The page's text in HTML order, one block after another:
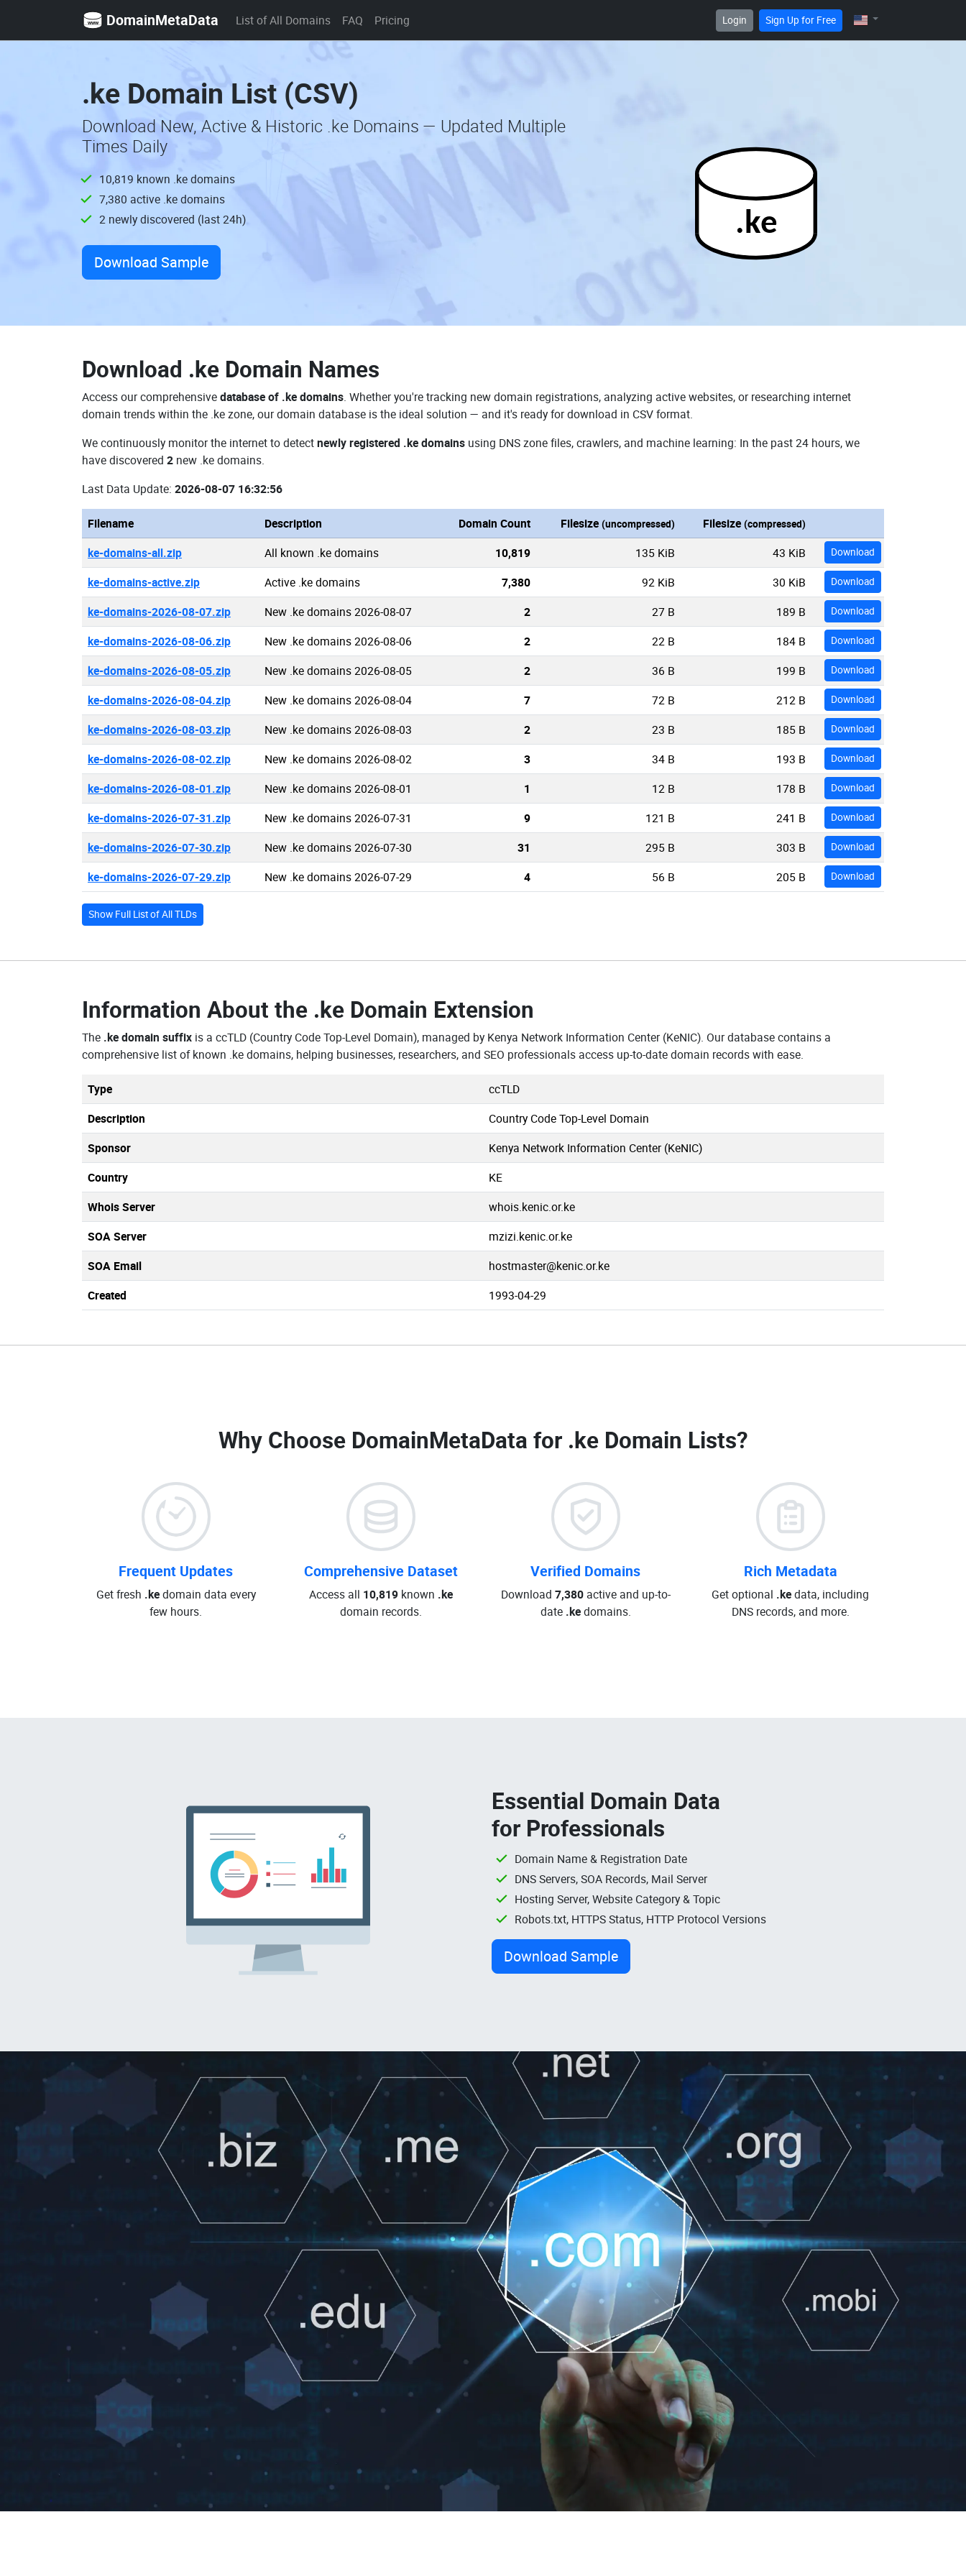
DomainMetaData List of All Domains FAQ Pricing Login Sign Up for Free
.ke Domain List (CSV)
Download New, Active & Historic .ke Domains — Updated Multiple
Times Daily
10,819 known .ke domains
7,380 active .ke domains
2 newly discovered (last 24h)
Download Sample
.ke
Download .ke Domain Names
Access our comprehensivedatabase of .ke domains. Whether you're tracking new domain registrations, analyzing active websites, or researching internet
domain trends within the .ke zone, our domain database is the ideal solution — and it's ready for download in CSV format.
We continuously monitor the internet to detectnewly registered .ke domains using DNS zone files, crawlers, and machine learning: In the past 24 hours, we
have discovered 2 new .ke domains.
Last Data Update: 2026-08-07 16:32:56
Filename Description Domain Count Filesize (uncompressed) Filesize (compressed)
ke-domains-all.zip All known .ke domains 10,819 135 KiB 43 KiB Download
ke-domains-active.zip Active .ke domains 7,380 92 KiB 30 KiB Download
ke-domains-2026-08-07.zip New .ke domains 2026-08-07 2 27 B 189 B Download
ke-domains-2026-08-06.zip New .ke domains 2026-08-06 2 22 B 184 B Download
ke-domains-2026-08-05.zip New .ke domains 2026-08-05 2 36 B 199 B Download
ke-domains-2026-08-04.zip New .ke domains 2026-08-04 7 72 B 212 B Download
ke-domains-2026-08-03.zip New .ke domains 2026-08-03 2 23 B 185 B Download
ke-domains-2026-08-02.zip New .ke domains 2026-08-02 3 34 B 193 B Download
ke-domains-2026-08-01.zip New .ke domains 2026-08-01 1 12 B 178 B Download
ke-domains-2026-07-31.zip New .ke domains 2026-07-31 9 121 B 241 B Download
ke-domains-2026-07-30.zip New .ke domains 2026-07-30 31 295 B 303 B Download
ke-domains-2026-07-29.zip New .ke domains 2026-07-29 4 56 B 205 B Download
Show Full List of All TLDs
Information About the .ke Domain Extension
The .ke domain suffix is a ccTLD (Country Code Top-Level Domain), managed by Kenya Network Information Center (KeNIC). Our database contains a
comprehensive list of known .ke domains, helping businesses, researchers, and SEO professionals access up-to-date domain records with ease.
Type
ccTLD
Description
Country Code Top-Level Domain
Sponsor
Kenya Network Information Center (KeNIC)
Country
KE
Whois Server
whois.kenic.or.ke
SOA Server
mzizi.kenic.or.ke
SOA Email
hostmaster@kenic.or.ke
Created
1993-04-29
Why Choose DomainMetaData for .ke Domain Lists?
Frequent Updates
Get fresh .kedomain data every
few hours.
Comprehensive Dataset
Access all 10,819known .ke
domain records.
Verified Domains
Download 7,380active and up-to-
date .kedomains.
Rich Metadata
Get optional .kedata, including
DNS records, and more.
Essential Domain Data
for Professionals
Domain Name & Registration Date
DNS Servers, SOA Records, Mail Server
Hosting Server, Website Category & Topic
Robots.txt, HTTPS Status, HTTP Protocol Versions
Download Sample